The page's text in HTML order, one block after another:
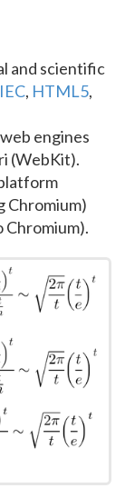
and scientific
, HTML5,
engines
(WebKit).
Chromium)
Chromium).